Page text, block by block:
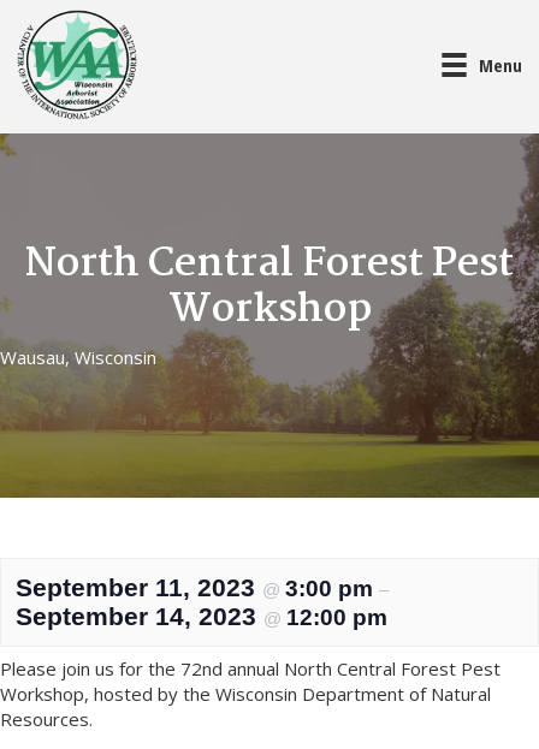
Menu
North Central Forest Pest
Workshop
Wausau, Wisconsin
September 11, 2023 @ 3:00 pm –
September 14, 2023 @ 12:00 pm
Please join us for the 72nd annual North Central Forest Pest
Workshop, hosted by the Wisconsin Department of Natural
Resources.